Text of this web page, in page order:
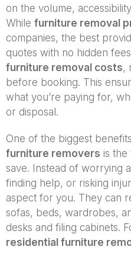
on the volume,
While furniture removal
companies, the best
quotes with no hidden
furniture removal costs,
before booking. This
what you’re paying for,
or disposal.
One of the biggest
furniture removers is the
save. Instead of worrying
finding help, or risking
aspect for you. They can
sofas, beds, wardrobes,
desks and filing cabinets.
residential furniture